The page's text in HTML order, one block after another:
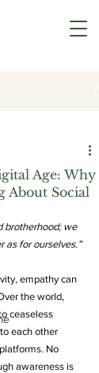
Age: Why
About Social
brotherhood; we
as for ourselves.”
empathy can
the world,
ceaseless
each other
No
awareness is